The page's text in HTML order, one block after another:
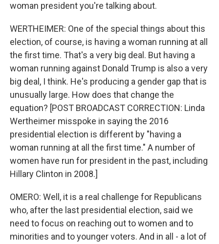
woman president you're talking about.
WERTHEIMER: One of the special things about this
election, of course, is having a woman running at all
the first time. That's a very big deal. But having a
woman running against Donald Trump is also a very
big deal, I think. He's producing a gender gap that is
unusually large. How does that change the
equation? [POST BROADCAST CORRECTION: Linda
Wertheimer misspoke in saying the 2016
presidential election is different by "having a
woman running at all the first time." A number of
women have run for president in the past, including
Hillary Clinton in 2008.]
OMERO: Well, it is a real challenge for Republicans
who, after the last presidential election, said we
need to focus on reaching out to women and to
minorities and to younger voters. And in all - a lot of